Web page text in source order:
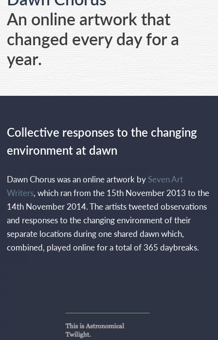
An online artwork that
changed every day for a
year.
Collective responses to the changing
environment at dawn
Dawn Chorus was an online artwork by Seven Art
Writers, which ran from the 15th November 2013 to the
14th November 2014. The artists tweeted observations
and responses to the changing environment of their
separate locations during one shared dawn which,
combined, played online for a total of 365 daybreaks.